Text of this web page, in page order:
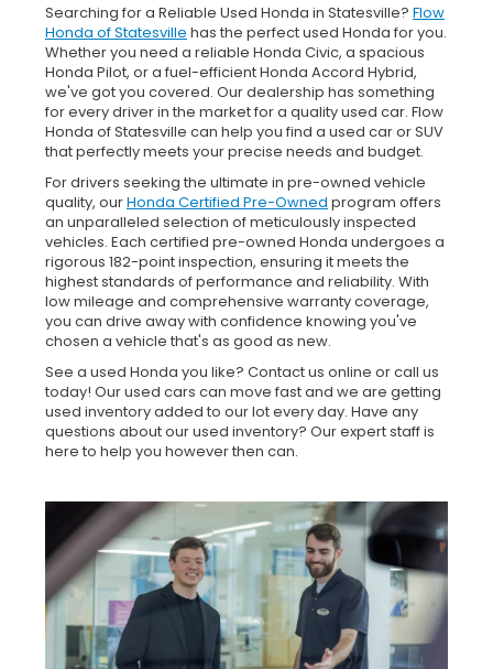
Searching for a Reliable Used Honda in Statesville? Flow
Honda of Statesville has the perfect used Honda for you.
Whether you need a reliable Honda Civic, a spacious
Honda Pilot, or a fuel-efficient Honda Accord Hybrid,
we've got you covered. Our dealership has something
for every driver in the market for a quality used car. Flow
Honda of Statesville can help you find a used car or SUV
that perfectly meets your precise needs and budget.
For drivers seeking the ultimate in pre-owned vehicle
quality, ourHonda Certified Pre-Owned program offers
an unparalleled selection of meticulously inspected
vehicles. Each certified pre-owned Honda undergoes a
rigorous 182-point inspection, ensuring it meets the
highest standards of performance and reliability. With
low mileage and comprehensive warranty coverage,
you can drive away with confidence knowing you've
chosen a vehicle that's as good as new.
See a used Honda you like? Contact us online or call us
today! Our used cars can move fast and we are getting
used inventory added to our lot every day. Have any
questions about our used inventory? Our expert staff is
here to help you however then can.